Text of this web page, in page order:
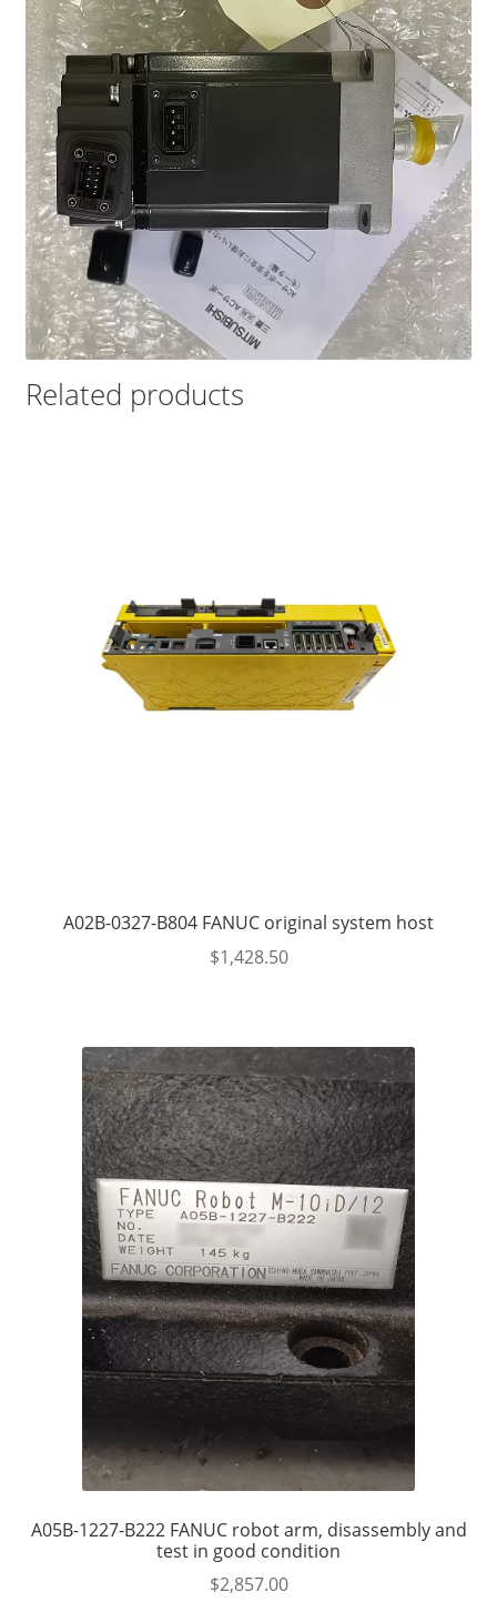
Related products
A02B-0327-B804 FANUC original system host
$1,428.50
A05B-1227-B222 FANUC robot arm, disassembly and
test in good condition
$2,857.00